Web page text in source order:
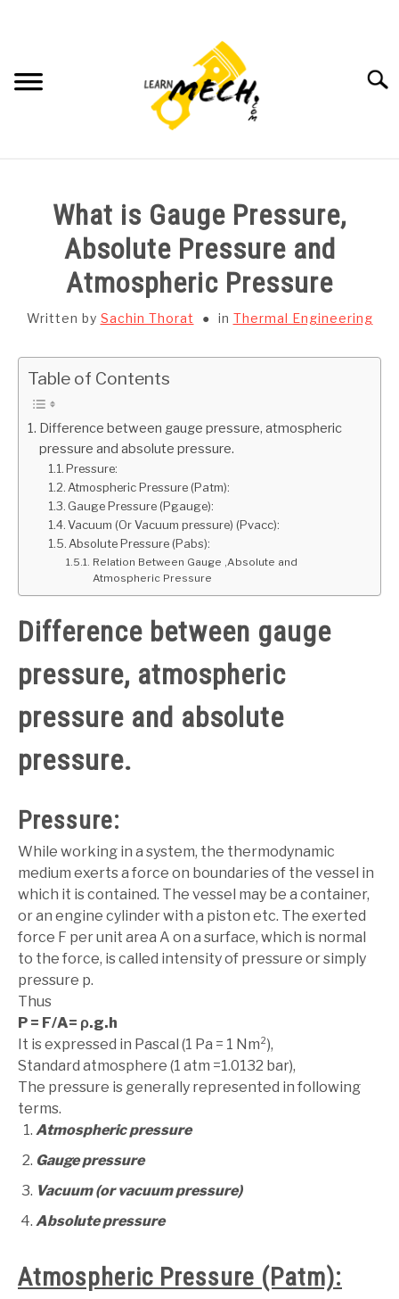
SUBJECT WISE NOTES
PROJECTS LIST
CAD SOFTWARE
GATE
CAREER
What is Gauge Pressure,
Absolute Pressure and
Atmospheric Pressure
Written by Sachin Thorat in Thermal Engineering
Table of Contents
Difference between gauge pressure, atmospheric
pressure and absolute pressure.
Pressure:
Atmospheric Pressure (Patm):
Gauge Pressure (Pgauge):
Vacuum (Or Vacuum pressure) (Pvacc):
Absolute Pressure (Pabs):
Relation Between Gauge ,Absolute and
Atmospheric Pressure
Difference between gauge
pressure, atmospheric
pressure and absolute
pressure.
Pressure:
While working in a system, the thermodynamic
medium exerts a force on boundaries of the vessel in
which it is contained. The vessel may be a container,
or an engine cylinder with a piston etc. The exerted
force F per unit area A on a surface, which is normal
to the force, is called intensity of pressure or simply
pressure p.
Thus
P = F/A= ρ.g.h
It is expressed in Pascal (1 Pa = 1 Nm²),
Standard atmosphere (1 atm =1.0132 bar),
The pressure is generally represented in following
terms.
Atmospheric pressure
Gauge pressure
Vacuum (or vacuum pressure)
Absolute pressure
Atmospheric Pressure (Patm):